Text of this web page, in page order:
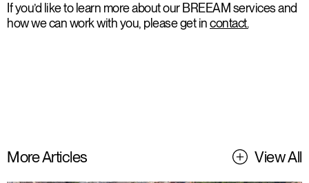
If you’d like to learn more about our BREEAM services and
how we can work with you, please get incontact.
More Articles View All